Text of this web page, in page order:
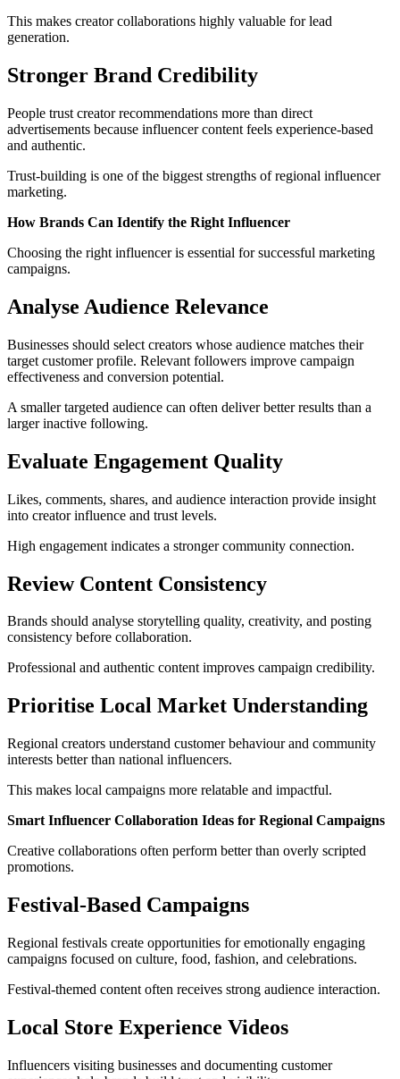
This makes creator collaborations highly valuable for lead
generation.
Stronger Brand Credibility
People trust creator recommendations more than direct
advertisements because influencer content feels experience-based
and authentic.
Trust-building is one of the biggest strengths of regional influencer
marketing.
How Brands Can Identify the Right Influencer
Choosing the right influencer is essential for successful marketing
campaigns.
Analyse Audience Relevance
Businesses should select creators whose audience matches their
target customer profile. Relevant followers improve campaign
effectiveness and conversion potential.
A smaller targeted audience can often deliver better results than a
larger inactive following.
Evaluate Engagement Quality
Likes, comments, shares, and audience interaction provide insight
into creator influence and trust levels.
High engagement indicates a stronger community connection.
Review Content Consistency
Brands should analyse storytelling quality, creativity, and posting
consistency before collaboration.
Professional and authentic content improves campaign credibility.
Prioritise Local Market Understanding
Regional creators understand customer behaviour and community
interests better than national influencers.
This makes local campaigns more relatable and impactful.
Smart Influencer Collaboration Ideas for Regional Campaigns
Creative collaborations often perform better than overly scripted
promotions.
Festival-Based Campaigns
Regional festivals create opportunities for emotionally engaging
campaigns focused on culture, food, fashion, and celebrations.
Festival-themed content often receives strong audience interaction.
Local Store Experience Videos
Influencers visiting businesses and documenting customer